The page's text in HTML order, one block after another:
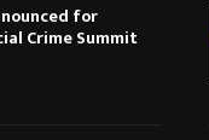
for
Crime Summit